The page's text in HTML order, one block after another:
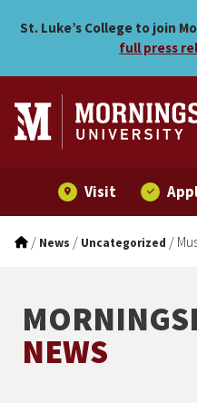
Mustangs
St. Luke’s College to join
full press
Visit
/ News / Uncategorized /
NEWS